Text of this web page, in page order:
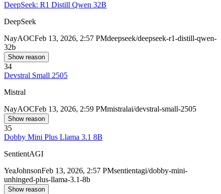
DeepSeek: R1 Distill Qwen 32B
DeepSeek
NayAOCFeb 13, 2026, 2:57 PMdeepseek/deepseek-r1-distill-qwen-
32b
Show reason
34
Devstral Small 2505
Mistral
NayAOCFeb 13, 2026, 2:59 PMmistralai/devstral-small-2505
Show reason
35
Dobby Mini Plus Llama 3.1 8B
SentientAGI
YeaJohnsonFeb 13, 2026, 2:57 PMsentientagi/dobby-mini-
unhinged-plus-llama-3.1-8b
Show reason